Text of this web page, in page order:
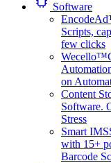
Software
Scripts,
few clicks
Wecello™
on
Content
Software.
Stress
Smart IMS
with 15+
Barcode